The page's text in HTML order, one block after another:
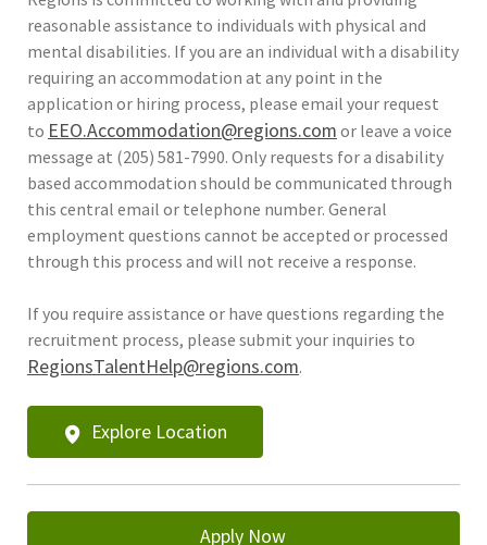
reasonable assistance to individuals with physical and
mental disabilities. If you are an individual with a disability
requiring an accommodation at any point in the
application or hiring process, please email your request
to EEO.Accommodation@regions.com or leave a voice
message at (205) 581-7990. Only requests for a disability
based accommodation should be communicated through
this central email or telephone number. General
employment questions cannot be accepted or processed
through this process and will not receive a response.
If you require assistance or have questions regarding the
recruitment process, please submit your inquiries to
RegionsTalentHelp@regions.com.
Explore Location
Apply Now